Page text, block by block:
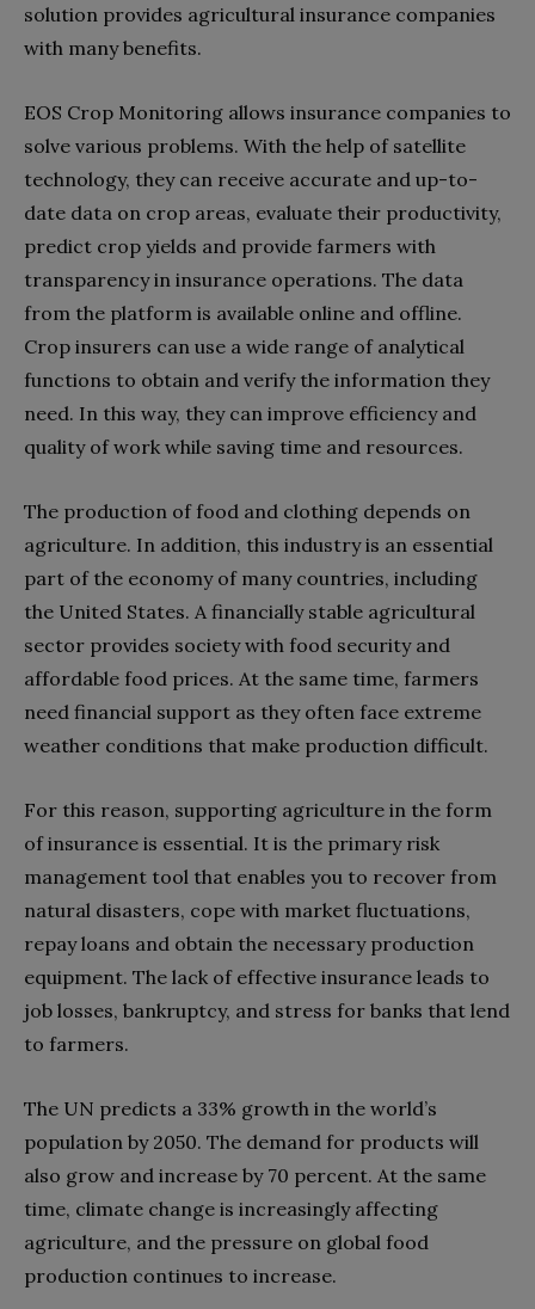
solution provides agricultural insurance companies
with many benefits.
EOS Crop Monitoring allows insurance companies to
solve various problems. With the help of satellite
technology, they can receive accurate and up-to-
date data on crop areas, evaluate their productivity,
predict crop yields and provide farmers with
transparency in insurance operations. The data
from the platform is available online and offline.
Crop insurers can use a wide range of analytical
functions to obtain and verify the information they
need. In this way, they can improve efficiency and
quality of work while saving time and resources.
The production of food and clothing depends on
agriculture. In addition, this industry is an essential
part of the economy of many countries, including
the United States. A financially stable agricultural
sector provides society with food security and
affordable food prices. At the same time, farmers
need financial support as they often face extreme
weather conditions that make production difficult.
For this reason, supporting agriculture in the form
of insurance is essential. It is the primary risk
management tool that enables you to recover from
natural disasters, cope with market fluctuations,
repay loans and obtain the necessary production
equipment. The lack of effective insurance leads to
job losses, bankruptcy, and stress for banks that lend
to farmers.
The UN predicts a 33% growth in the world’s
population by 2050. The demand for products will
also grow and increase by 70 percent. At the same
time, climate change is increasingly affecting
agriculture, and the pressure on global food
production continues to increase.